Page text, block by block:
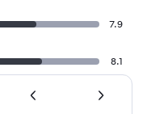
7.9
8.1